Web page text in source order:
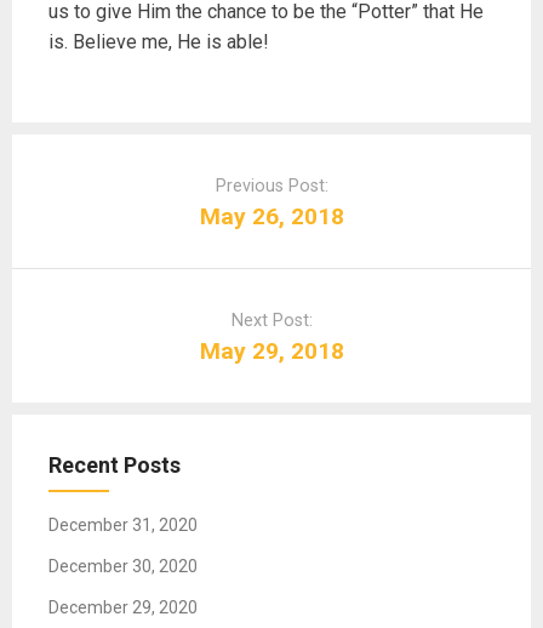
us to give Him the chance to be the “Potter” that He
is. Believe me, He is able!
n
Previous Post:
May 26, 2018
Next Post:
May 29, 2018
Recent Posts
December 31, 2020
December 30, 2020
December 29, 2020